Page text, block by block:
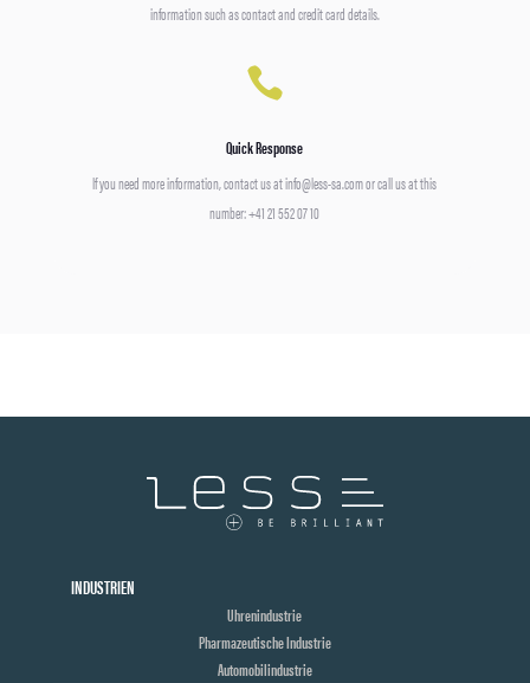
information such as contact and credit card details.

Quick Response
If you need more information, contact us at info@less-sa.com or call us at this
number: +41 21 552 07 10
INDUSTRIEN
Uhrenindustrie
Pharmazeutische Industrie
Automobilindustrie